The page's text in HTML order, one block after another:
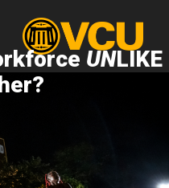
UNLIKE